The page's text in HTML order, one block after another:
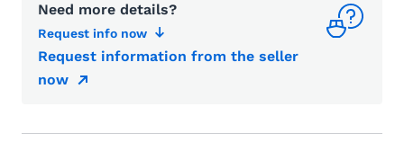
Need more details?
Request info now
Request information from the seller
now